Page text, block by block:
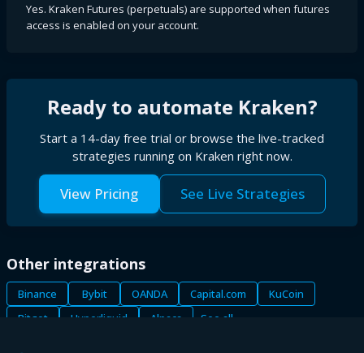
Yes. Kraken Futures (perpetuals) are supported when futures
access is enabled on your account.
Ready to automate Kraken?
Start a 14-day free trial or browse the live-tracked
strategies running on Kraken right now.
View Pricing See Live Strategies
Other integrations
Binance Bybit OANDA Capital.com
KuCoin
Bitget
Hyperliquid Alpaca See all →